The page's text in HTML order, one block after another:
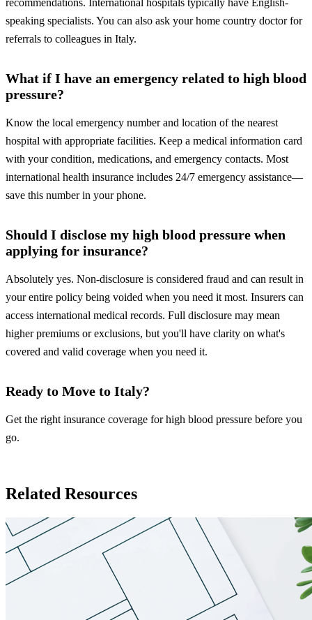
recommendations. International hospitals typically have English-
speaking specialists. You can also ask your home country doctor for
referrals to colleagues in Italy.
What if I have an emergency related to high blood
pressure?
Know the local emergency number and location of the nearest
hospital with appropriate facilities. Keep a medical information card
with your condition, medications, and emergency contacts. Most
international health insurance includes 24/7 emergency assistance—
save this number in your phone.
Should I disclose my high blood pressure when
applying for insurance?
Absolutely yes. Non-disclosure is considered fraud and can result in
your entire policy being voided when you need it most. Insurers can
access international medical records. Full disclosure may mean
higher premiums or exclusions, but you'll have clarity on what's
covered and valid coverage when you need it.
Ready to Move to Italy?
Get the right insurance coverage for high blood pressure before you
go.
Related Resources